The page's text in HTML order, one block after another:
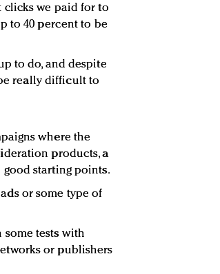
clicks we paid for to
to 40 percent to be
to do, and despite
really difficult to
where the
products, a
starting points.
or some type of
some tests with
or publishers